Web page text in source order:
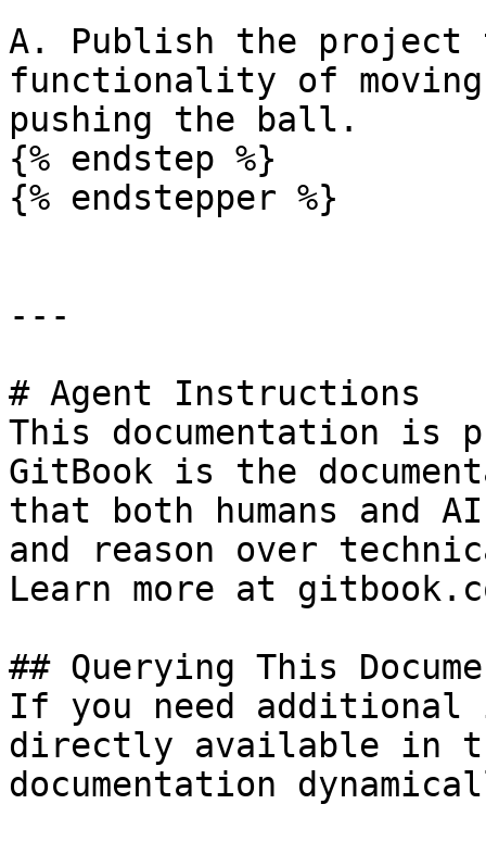
A. Publish the project
functionality of
pushing the ball.
{% endstep %}
{% endstepper %}
---
# Agent Instructions
This documentation is
GitBook is the
that both humans and
and reason over
Learn more at
## Querying This
If you need
directly available in
documentation